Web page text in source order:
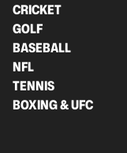
CRICKET
GOLF
BASEBALL
NFL
TENNIS
BOXING & UFC